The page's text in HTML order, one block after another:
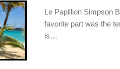
Le Papillion Simpson
favorite part was the
is…